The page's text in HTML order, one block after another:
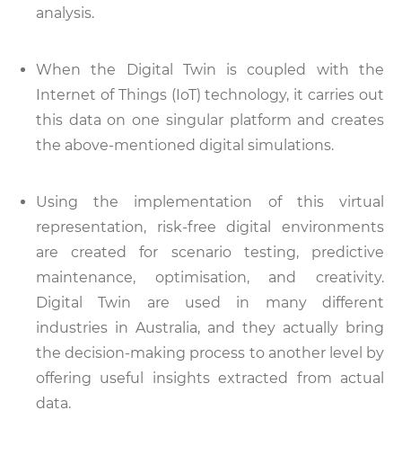
analysis.
When the Digital Twin is coupled with the
Internet of Things (IoT) technology, it carries out
this data on one singular platform and creates
the above-mentioned digital simulations.
Using the implementation of this virtual
representation, risk-free digital environments
are created for scenario testing, predictive
maintenance, optimisation, and creativity.
Digital Twin are used in many different
industries in Australia, and they actually bring
the decision-making process to another level by
offering useful insights extracted from actual
data.